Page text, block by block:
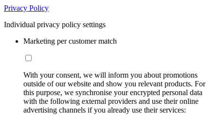
Privacy Policy
Individual privacy policy settings
Marketing per customer match
With your consent, we will inform you about promotions
outside of our website and show you relevant products. For
this purpose, we synchronise your encrypted personal data
with the following external providers and use their online
advertising channels if you already use their services: